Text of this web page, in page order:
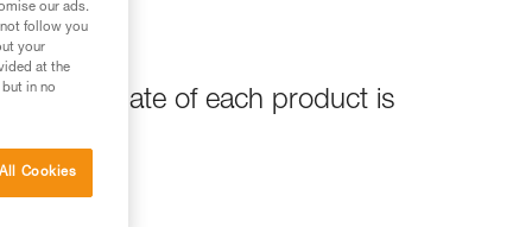
release date of each product is
our ads.
follow you
your
at the
in no
Cookies